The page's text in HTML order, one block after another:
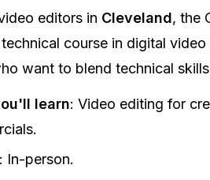
editors in Cleveland, the
course in digital
want to blend technical
learn: Video editing for
: In-person.